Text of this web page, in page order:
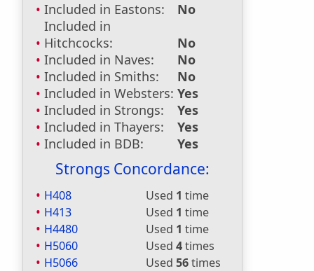
Included in Eastons:
No
Included in
Hitchcocks:
No
Included in Naves:
No
Included in Smiths:
No
Included in Websters: Yes
Included in Strongs:
Yes
Included in Thayers:
Yes
Included in BDB:
Yes
Strongs Concordance:
H408 Used 1 time
H413
Used 1 time
H4480
Used 1 time
H5060
Used 4times
H5066
Used 56times